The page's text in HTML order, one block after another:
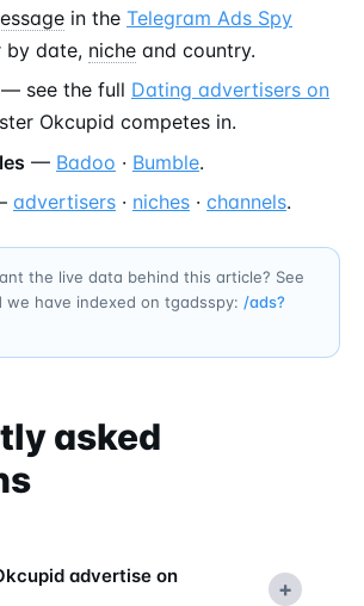
in the Telegram Ads Spy
by date, niche and country.
— see the full Dating advertisers on
Okcupid competes in.
— Badoo · Bumble.
advertisers · niches · channels.
the live data behind this article? See
we have indexed on tgadsspy: /ads?
asked
advertise on
+